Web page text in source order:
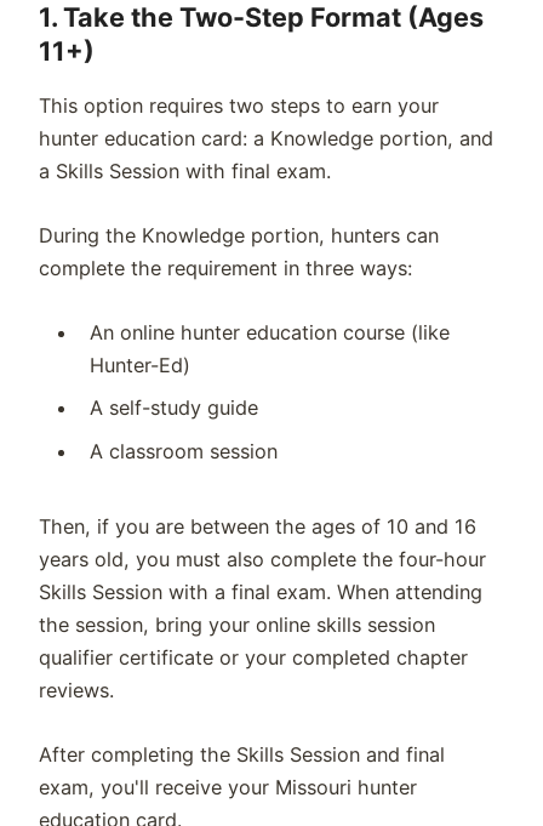
1. Take the Two-Step Format (Ages
11+)
This option requires two steps to earn your
hunter education card: a Knowledge portion, and
a Skills Session with final exam.
During the Knowledge portion, hunters can
complete the requirement in three ways:
An online hunter education course (like
Hunter-Ed)
A self-study guide
A classroom session
Then, if you are between the ages of 10 and 16
years old, you must also complete the four-hour
Skills Session with a final exam. When attending
the session, bring your online skills session
qualifier certificate or your completed chapter
reviews.
After completing the Skills Session and final
exam, you'll receive your Missouri hunter
education card.